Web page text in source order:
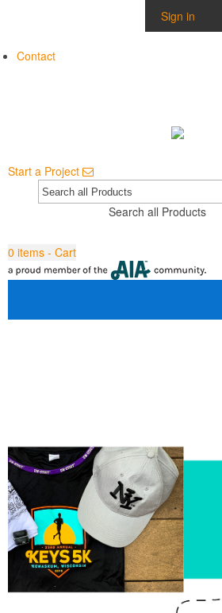
Sign in
Contact
Start a Project
Search all Products
0 items - Cart